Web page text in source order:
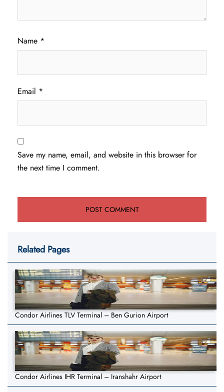
Name *
Email *
Save my name, email, and website in this browser for
the next time I comment.
Related Pages
Condor Airlines TLV Terminal – Ben Gurion Airport
Condor Airlines IHR Terminal – Iranshahr Airport